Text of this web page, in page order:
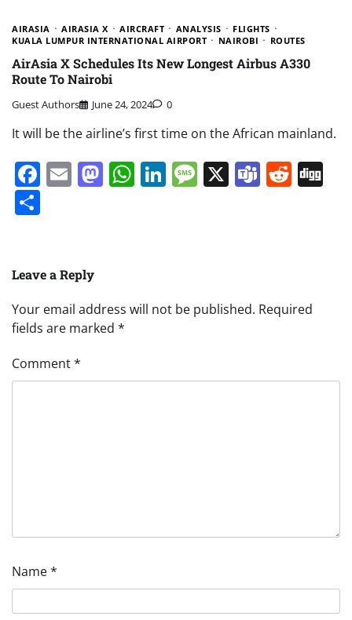
AIRASIA AIRASIA X AIRCRAFT ANALYSIS
FLIGHTS
KUALA LUMPUR INTERNATIONAL AIRPORT
NAIROBI ROUTES
AirAsia X Schedules Its New Longest Airbus A330
Route To Nairobi
Guest Authors June 24, 2024 0
It will be the airline’s first time on the African mainland.
Facebook
EmailMastodon
WhatsApp
LinkedIn
Message
X Teams
Leave a Reply
Your email address will not be published. Required
fields are marked *
Comment*
Name*